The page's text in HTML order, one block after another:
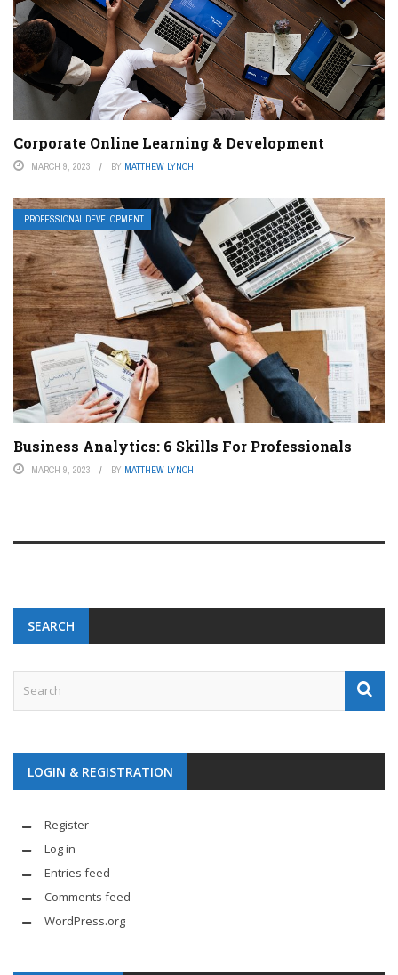
Corporate Online Learning & Development
MARCH 9, 2023 BY MATTHEW LYNCH
PROFESSIONAL DEVELOPMENT
Business Analytics: 6 Skills For Professionals
MARCH 9, 2023 BY MATTHEW LYNCH
SEARCH
LOGIN & REGISTRATION
Register
Log in
Entries feed
Comments feed
WordPress.org